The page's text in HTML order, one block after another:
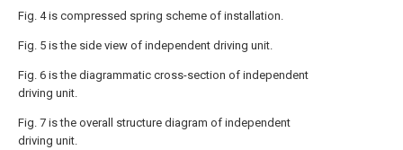
Fig. 4 is compressed spring scheme of installation.
Fig. 5 is the side view of independent driving unit.
Fig. 6 is the diagrammatic cross-section of independent
driving unit.
Fig. 7 is the overall structure diagram of independent
driving unit.